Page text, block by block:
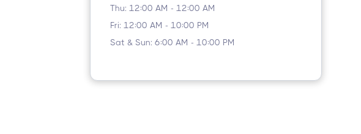
Thu: 12:00 AM - 12:00 AM
Fri: 12:00 AM - 10:00 PM
Sat & Sun: 6:00 AM - 10:00 PM